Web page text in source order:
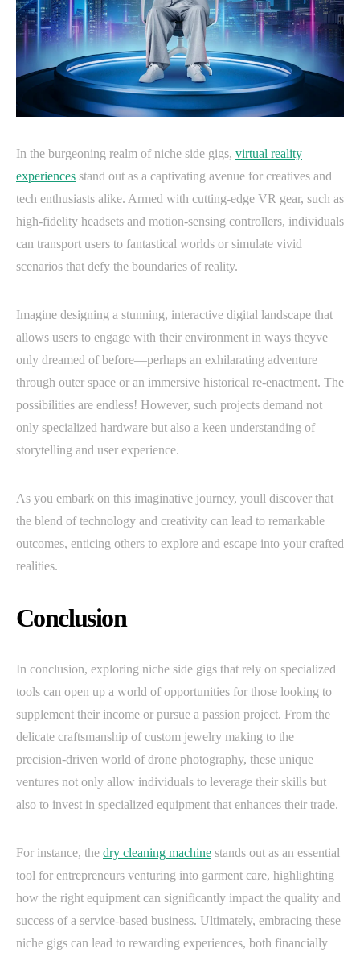
In the burgeoning realm of niche side gigs, virtual reality
experiences stand out as a captivating avenue for creatives and
tech enthusiasts alike. Armed with cutting-edge VR gear, such as
high-fidelity headsets and motion-sensing controllers, individuals
can transport users to fantastical worlds or simulate vivid
scenarios that defy the boundaries of reality.
Imagine designing a stunning, interactive digital landscape that
allows users to engage with their environment in ways theyve
only dreamed of before—perhaps an exhilarating adventure
through outer space or an immersive historical re-enactment. The
possibilities are endless! However, such projects demand not
only specialized hardware but also a keen understanding of
storytelling and user experience.
As you embark on this imaginative journey, youll discover that
the blend of technology and creativity can lead to remarkable
outcomes, enticing others to explore and escape into your crafted
realities.
Conclusion
In conclusion, exploring niche side gigs that rely on specialized
tools can open up a world of opportunities for those looking to
supplement their income or pursue a passion project. From the
delicate craftsmanship of custom jewelry making to the
precision-driven world of drone photography, these unique
ventures not only allow individuals to leverage their skills but
also to invest in specialized equipment that enhances their trade.
For instance, the dry cleaning machine stands out as an essential
tool for entrepreneurs venturing into garment care, highlighting
how the right equipment can significantly impact the quality and
success of a service-based business. Ultimately, embracing these
niche gigs can lead to rewarding experiences, both financially